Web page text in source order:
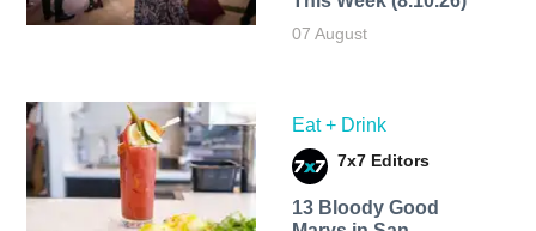
07 August
Eat + Drink
7x7 Editors
13 Bloody Good